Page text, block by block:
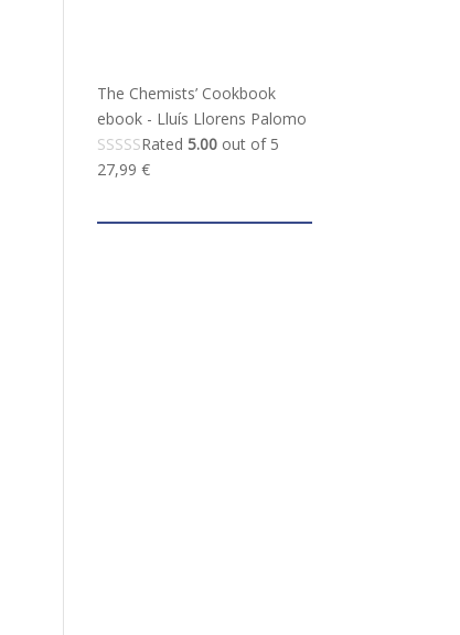
The Chemists’ Cookbook
ebook - Lluís Llorens Palomo
Rated5.00 out of 5
27,99€